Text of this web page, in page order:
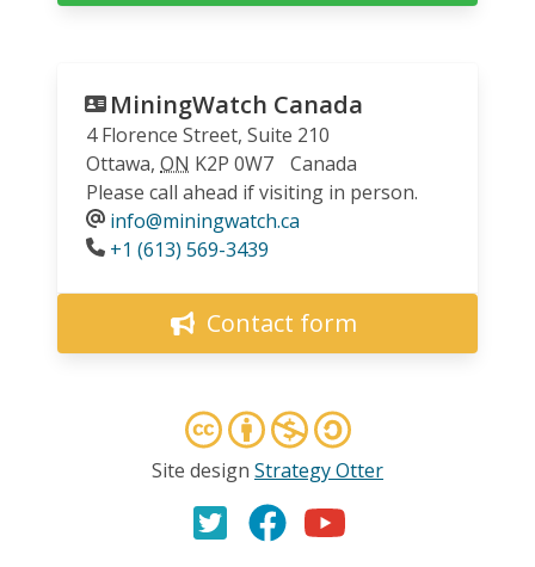
MiningWatch Canada
4 Florence Street, Suite 210
Ottawa, ON K2P 0W7
Canada
Please call ahead if visiting in person.
info@miningwatch.ca
Phone
+1 (613) 569-3439
Contact form
Site design Strategy Otter